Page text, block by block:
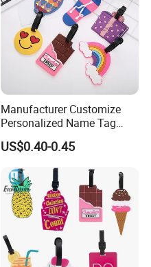
Manufacturer Customize
Personalized Name Tag
Embossed Luggage Tag
Custom
US$0.40-0.45